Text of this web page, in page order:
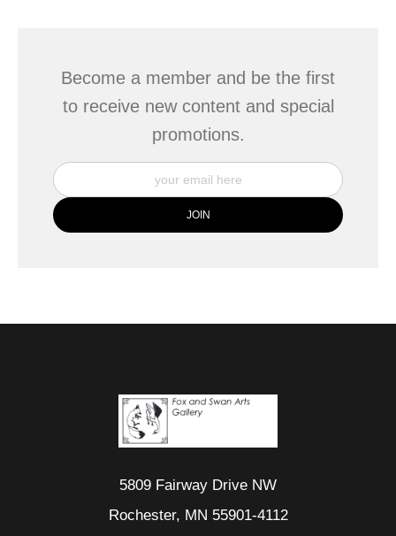
Become a member and be the first
to receive new content and special
promotions.
5809 Fairway Drive NW
Rochester, MN 55901-4112